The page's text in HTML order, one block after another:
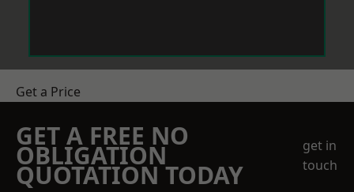
Get a Price
GET A FREE NO
OBLIGATION
QUOTATION TODAY
get in
touch